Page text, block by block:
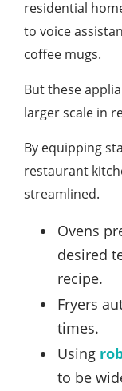
residential
to voice
coffee mugs.
But these
larger scale in
By equipping
restaurant
streamlined.
Ovens
desired
recipe.
Fryers
times.
Using
to be